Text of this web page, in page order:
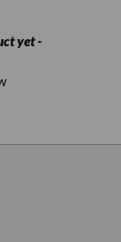
yet -